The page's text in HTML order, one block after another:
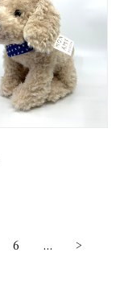
6 ... >